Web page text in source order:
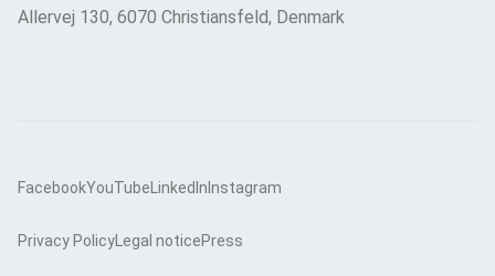
Allervej 130, 6070 Christiansfeld, Denmark
FacebookYouTubeLinkedIn Instagram
Privacy PolicyLegal noticePress